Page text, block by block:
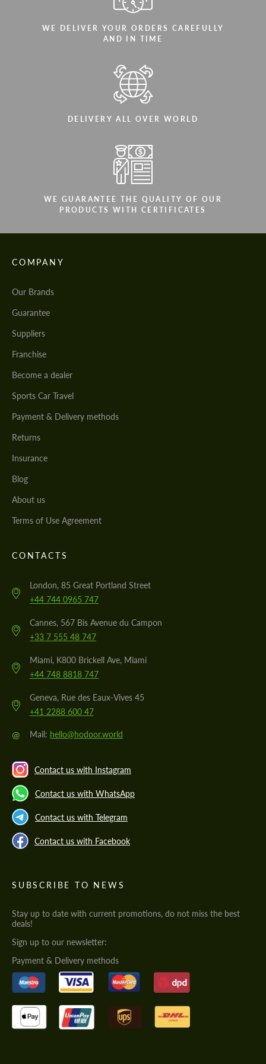
WE DELIVER YOUR ORDERS CAREFULLY
AND IN TIME
DELIVERY ALL OVER WORLD
WE GUARANTEE THE QUALITY OF OUR
PRODUCTS WITH CERTIFICATES
COMPANY
Our Brands
Guarantee
Suppliers
Franchise
Become a dealer
Sports Car Travel
Payment & Delivery methods
Returns
Insurance
Blog
About us
Terms of Use Agreement
CONTACTS
London, 85 Great Portland Street
+44 744 0965 747
Cannes, 567 Bis Avenue du Campon
+33 7 555 48 747
Miami, K800 Brickell Ave, Miami
+44 748 8818 747
Geneva, Rue des Eaux-Vives 45
+41 2288 600 47
@ Mail: hello@hodoor.world
Contact us with Instagram
Contact us with WhatsApp
Contact us with Telegram
Contact us with Facebook
SUBSCRIBE TO NEWS
Stay up to date with current promotions, do not miss the best
deals!
Sign up to our newsletter:
Payment & Delivery methods